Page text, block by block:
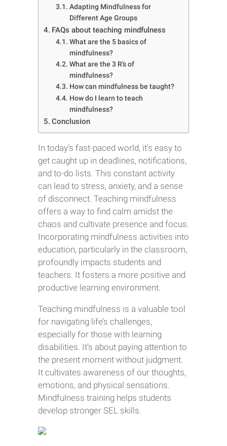
Adapting Mindfulness for
Different Age Groups
FAQs about teaching mindfulness
What are the 5 basics of
mindfulness?
What are the 3 R’s of
mindfulness?
How can mindfulness be taught?
How do I learn to teach
mindfulness?
Conclusion
In today’s fast-paced world, it’s easy to
get caught up in deadlines, notifications,
and to-do lists. This constant activity
can lead to stress, anxiety, and a sense
of disconnect. Teaching mindfulness
offers a way to find calm amidst the
chaos and cultivate presence and focus.
Incorporating mindfulness activities into
education, particularly in the classroom,
profoundly impacts students and
teachers. It fosters a more positive and
productive learning environment.
Teaching mindfulness is a valuable tool
for navigating life’s challenges,
especially for those with learning
disabilities. It’s about paying attention to
the present moment without judgment.
It cultivates awareness of our thoughts,
emotions, and physical sensations.
Mindfulness training helps students
develop stronger SEL skills.